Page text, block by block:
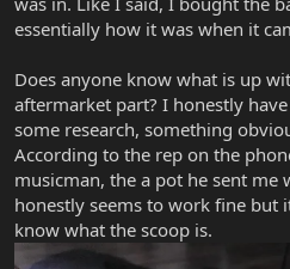
essentially how it was when it
Does anyone know what is up
aftermarket part? I honestly
some research, something
According to the rep on the
musicman, the a pot he sent me
honestly seems to work fine but
know what the scoop is.